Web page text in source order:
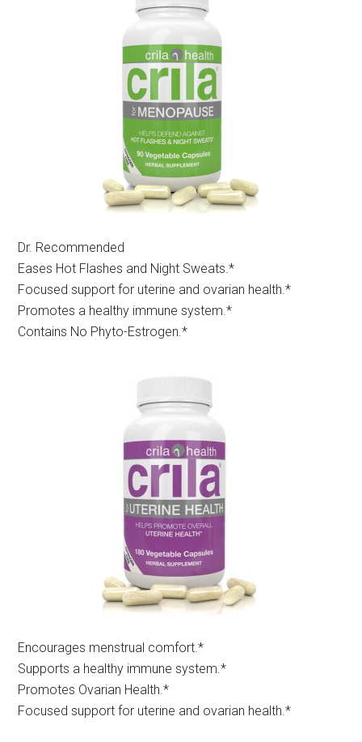
Dr. Recommended
Eases Hot Flashes and Night Sweats.*
Focused support for uterine and ovarian health.*
Promotes a healthy immune system.*
Contains No Phyto-Estrogen.*
Encourages menstrual comfort.*​
Supports a healthy immune system.*
Promotes Ovarian Health.*
Focused support for uterine and ovarian health.*